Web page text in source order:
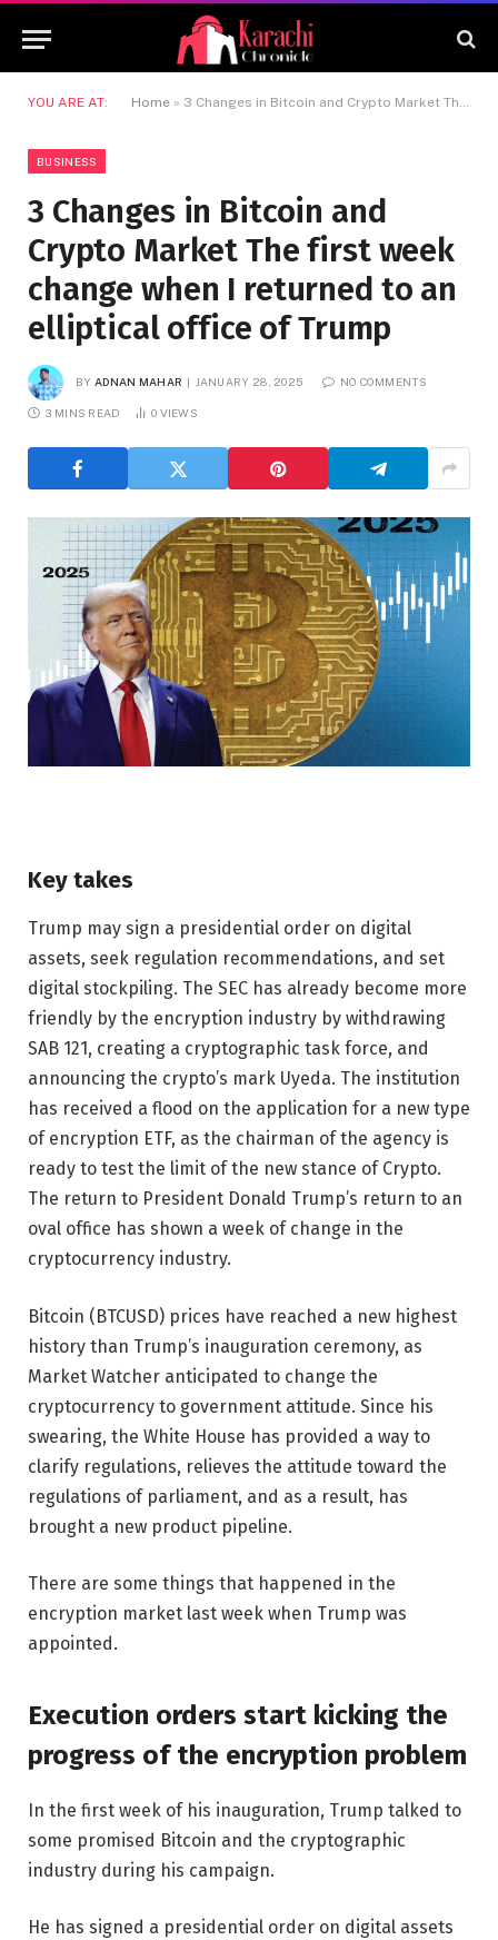
YOU ARE AT: Home » 3 Changes in Bitcoin and Crypto Market The first week change when I returned to an elliptical office of Trump
BUSINESS
3 Changes in Bitcoin and
Crypto Market The first week
change when I returned to an
elliptical office of Trump
BY ADNAN MAHAR JANUARY 28, 2025 NO COMMENTS
3 MINS READ 0 VIEWS
Key takes
Trump may sign a presidential order on digital
assets, seek regulation recommendations, and set
digital stockpiling. The SEC has already become more
friendly by the encryption industry by withdrawing
SAB 121, creating a cryptographic task force, and
announcing the crypto’s mark Uyeda. The institution
has received a flood on the application for a new type
of encryption ETF, as the chairman of the agency is
ready to test the limit of the new stance of Crypto.
The return to President Donald Trump’s return to an
oval office has shown a week of change in the
cryptocurrency industry.
Bitcoin (BTCUSD) prices have reached a new highest
history than Trump’s inauguration ceremony, as
Market Watcher anticipated to change the
cryptocurrency to government attitude. Since his
swearing, the White House has provided a way to
clarify regulations, relieves the attitude toward the
regulations of parliament, and as a result, has
brought a new product pipeline.
There are some things that happened in the
encryption market last week when Trump was
appointed.
Execution orders start kicking the
progress of the encryption problem
In the first week of his inauguration, Trump talked to
some promised Bitcoin and the cryptographic
industry during his campaign.
He has signed a presidential order on digital assets